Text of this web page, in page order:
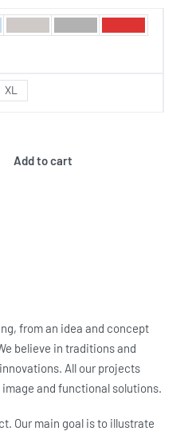
XL
Add to cart
from an idea and concept
believe in traditions and
All our projects
and functional solutions.
Our main goal is to illustrate